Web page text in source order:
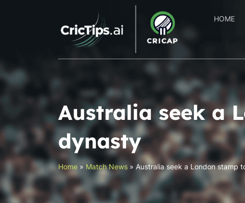
HOME
Australia seek a
dynasty
Home » Match News » Australia seek a London stamp